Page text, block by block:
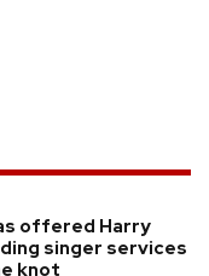
offered Harry
singer services
knot